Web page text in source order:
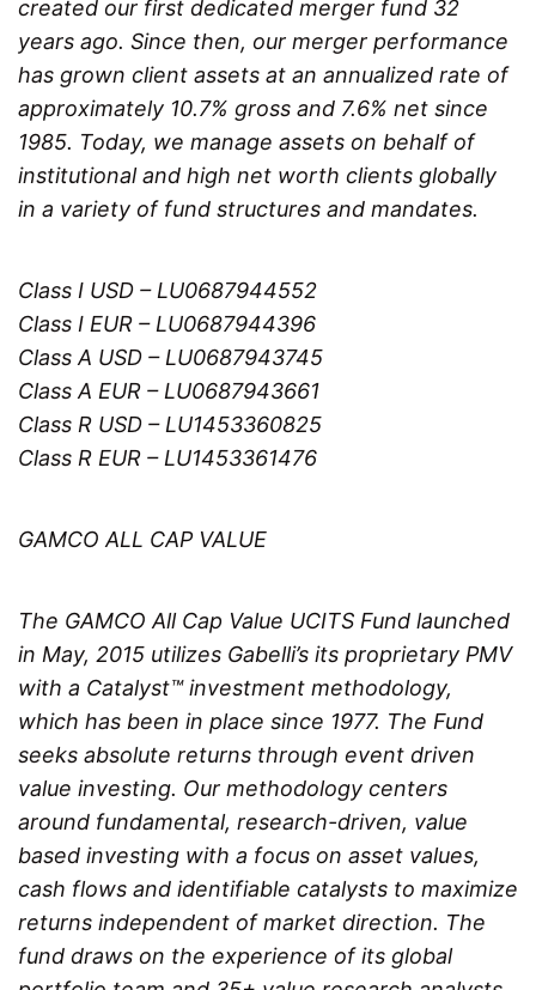
created our first dedicated merger fund 32
years ago. Since then, our merger performance
has grown client assets at an annualized rate of
approximately 10.7% gross and 7.6% net since
1985. Today, we manage assets on behalf of
institutional and high net worth clients globally
in a variety of fund structures and mandates.
Class I USD – LU0687944552
Class I EUR – LU0687944396
Class A USD – LU0687943745
Class A EUR – LU0687943661
Class R USD – LU1453360825
Class R EUR – LU1453361476
GAMCO ALL CAP VALUE
The GAMCO All Cap Value UCITS Fund launched
in May, 2015 utilizes Gabelli’s its proprietary PMV
with a Catalyst™ investment methodology,
which has been in place since 1977. The Fund
seeks absolute returns through event driven
value investing. Our methodology centers
around fundamental, research-driven, value
based investing with a focus on asset values,
cash flows and identifiable catalysts to maximize
returns independent of market direction. The
fund draws on the experience of its global